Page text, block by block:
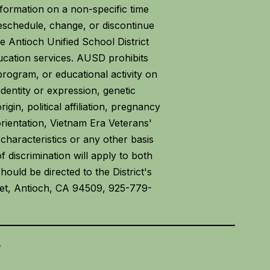
on a non-specific time
change, or discontinue
Antioch Unified School District
services. AUSD prohibits
or educational activity on
or expression, genetic
political affiliation, pregnancy
Vietnam Era Veterans'
or any other basis
discrimination will apply to both
be directed to the District's
Antioch, CA 94509, 925-779-